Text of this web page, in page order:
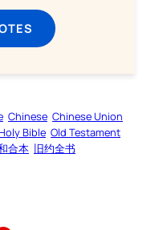
Chinese Chinese Union
Bible Old Testament
合本 旧约全书